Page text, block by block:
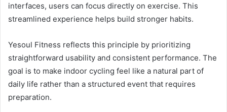
interfaces, users can focus directly on exercise. This
streamlined experience helps build stronger habits.
Yesoul Fitness reflects this principle by prioritizing
straightforward usability and consistent performance. The
goal is to make indoor cycling feel like a natural part of
daily life rather than a structured event that requires
preparation.